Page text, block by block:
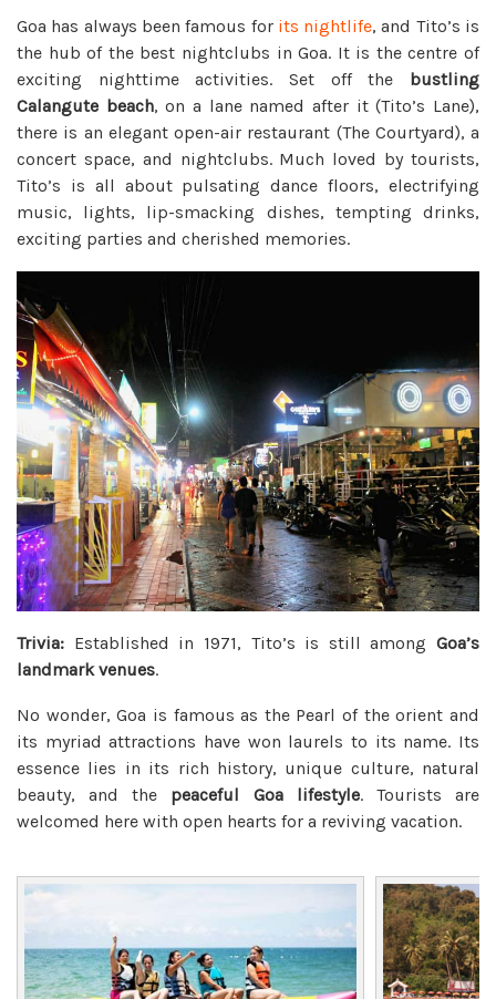
Goa has always been famous for its nightlife, and Tito’s is
the hub of the best nightclubs in Goa. It is the centre of
exciting nighttime activities. Set off the
bustling
Calangute beach, on a lane named after it (Tito’s Lane),
there is an elegant open-air restaurant (The Courtyard), a
concert space, and nightclubs. Much loved by tourists,
Tito’s is all about pulsating dance floors, electrifying
music, lights, lip-smacking dishes, tempting drinks,
exciting parties and cherished memories.
Trivia: Established in 1971, Tito’s is still among Goa’s
landmark venues.
No wonder, Goa is famous as the Pearl of the orient and
its myriad attractions have won laurels to its name. Its
essence lies in its rich history, unique culture, natural
beauty, and the peaceful Goa lifestyle. Tourists are
welcomed here with open hearts for a reviving vacation.